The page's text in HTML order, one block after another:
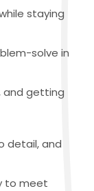
staying
solve in
and getting
detail, and
to meet